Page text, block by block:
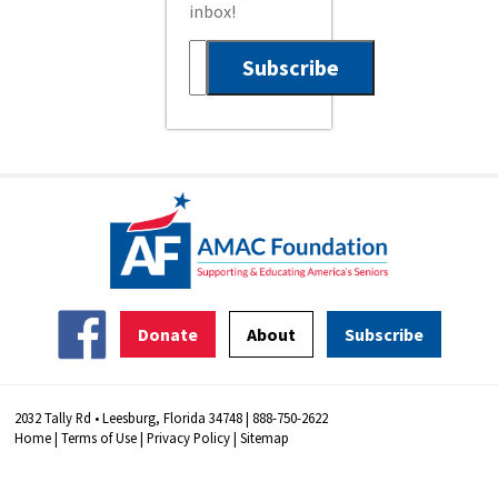
inbox!
Donate About Subscribe
2032 Tally Rd • Leesburg, Florida 34748 | 888-750-2622
Home|Terms of Use|Privacy Policy|Sitemap